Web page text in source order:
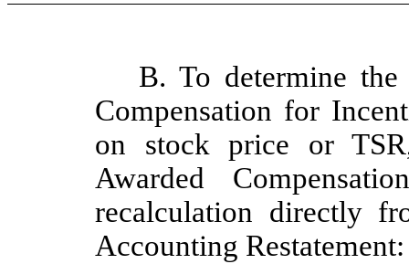
B. To determine
Compensation for
on stock price or
Awarded
recalculation directly
Accounting Restatement: